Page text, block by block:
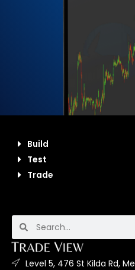
Build
Test
Trade
Level 5, 476 St Kilda Rd,